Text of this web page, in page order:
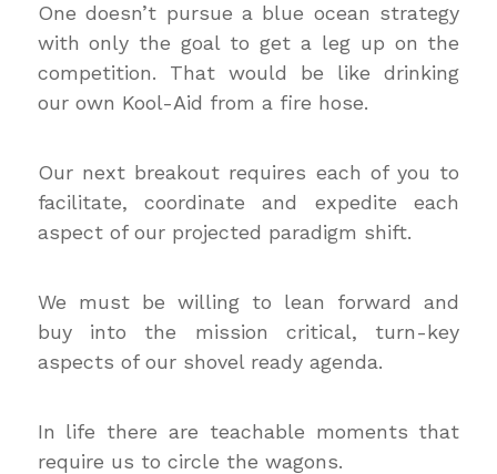
One doesn’t pursue a blue ocean strategy
with only the goal to get a leg up on the
competition. That would be like drinking
our own Kool-Aid from a fire hose.
Our next breakout requires each of you to
facilitate, coordinate and expedite each
aspect of our projected paradigm shift.
We must be willing to lean forward and
buy into the mission critical, turn-key
aspects of our shovel ready agenda.
In life there are teachable moments that
require us to circle the wagons.